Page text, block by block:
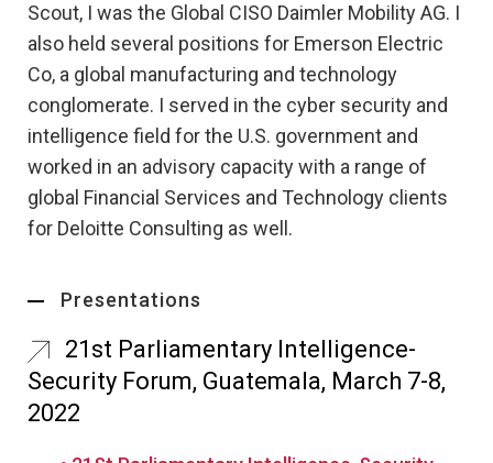
Scout, I was the Global CISO Daimler Mobility AG. I
also held several positions for Emerson Electric
Co, a global manufacturing and technology
conglomerate. I served in the cyber security and
intelligence field for the U.S. government and
worked in an advisory capacity with a range of
global Financial Services and Technology clients
for Deloitte Consulting as well.
Presentations
21st Parliamentary Intelligence-
Security Forum, Guatemala, March 7-8,
2022